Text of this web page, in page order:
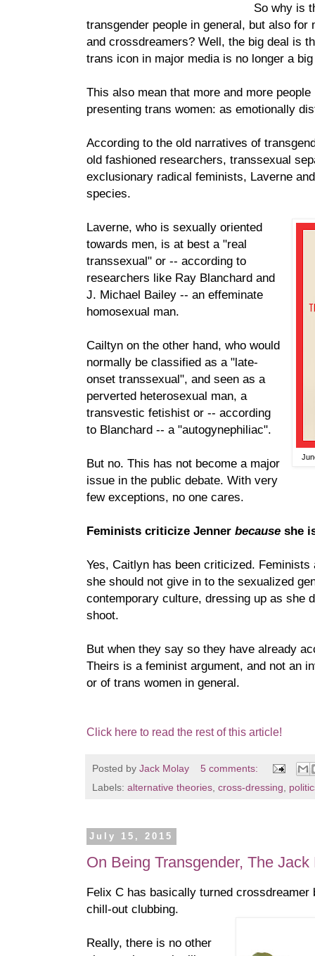
So why is
transgender people in general, but also
and crossdreamers? Well, the big deal is
trans icon in major media is no longer a
This also mean that more and more
presenting trans women: as emotionally
According to the old narratives of
old fashioned researchers, transsexual
exclusionary radical feminists, Laverne
species.
Laverne, who is sexually oriented
towards men, is at best a "real
transsexual" or -- according to
researchers like Ray Blanchard and
J. Michael Bailey -- an effeminate
homosexual man.
Cailtyn on the other hand, who would
normally be classified as a "late-
onset transsexual", and seen as a
perverted heterosexual man, a
transvestic fetishist or -- according
to Blanchard -- a "autogynephiliac".
But no. This has not become a major
issue in the public debate. With very
few exceptions, no one cares.
Feminists criticize Jenner because she
Yes, Caitlyn has been criticized.
she should not give in to the sexualized
contemporary culture, dressing up as she
shoot.
But when they say so they have already
Theirs is a feminist argument, and not an
or of trans women in general.
Click here to read the rest of this article!
Posted by Jack Molay
5 comments:
Labels: alternative theories cross-dressing
July 15, 2015
On Being Transgender, The
Felix C has basically turned crossdreamer
chill-out clubbing.
Really, there is no other